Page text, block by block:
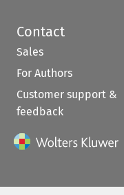
Contact
Sales
For Authors
Customer support &
feedback